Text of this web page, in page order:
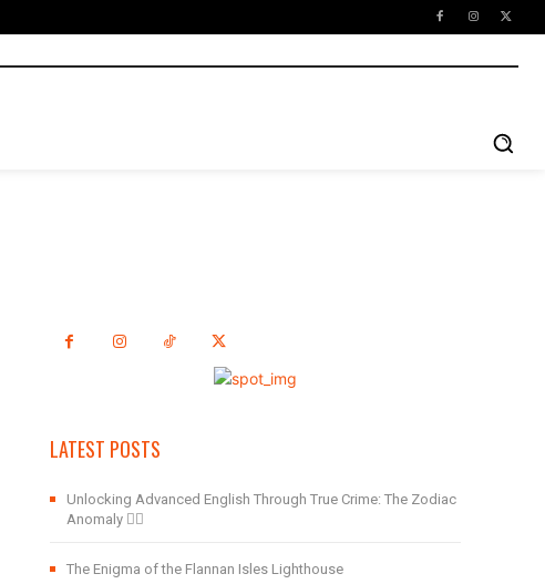
LATEST POSTS
Unlocking Advanced English Through True Crime: The Zodiac
Anomaly 🕵️‍♂️
The Enigma of the Flannan Isles Lighthouse